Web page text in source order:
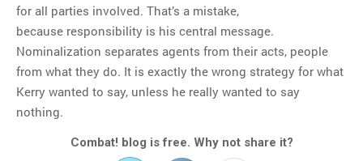
for all parties involved. That’s a mistake,
because responsibility is his central message.
Nominalization separates agents from their acts, people
from what they do. It is exactly the wrong strategy for what
Kerry wanted to say, unless he really wanted to say
nothing.
Combat! blog is free. Why not share it?